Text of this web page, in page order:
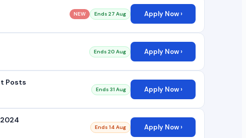
NEW Ends 27 Aug Apply Now ›
Ends 20 Aug Apply Now ›
Posts
Ends 31 Aug Apply Now ›
Ends 14 Aug Apply Now ›